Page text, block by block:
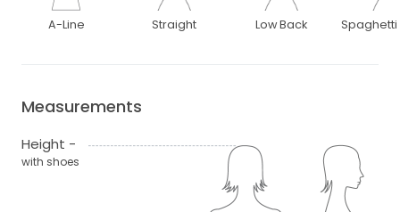
A-Line Straight Low Back Spaghetti
Measurements
Height -
with shoes